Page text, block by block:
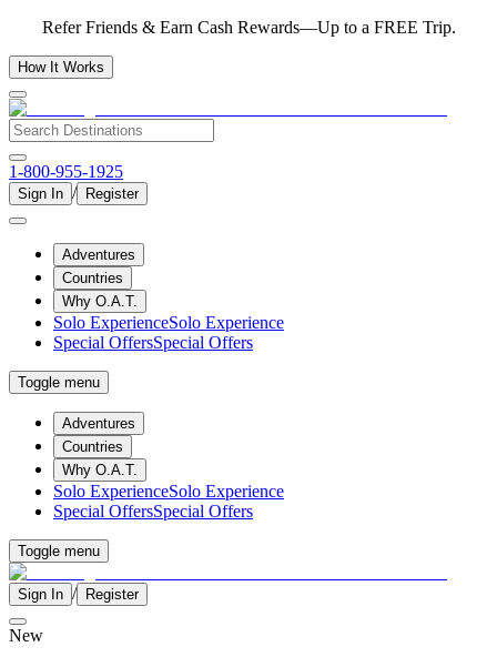
Refer Friends & Earn Cash Rewards—Up to a FREE Trip.
How It Works
1-800-955-1925
Sign In / Register
Adventures
Countries
Why O.A.T.
Solo ExperienceSolo Experience
Special OffersSpecial Offers
Toggle menu
Adventures
Countries
Why O.A.T.
Solo ExperienceSolo Experience
Special OffersSpecial Offers
Toggle menu
Sign In / Register
New